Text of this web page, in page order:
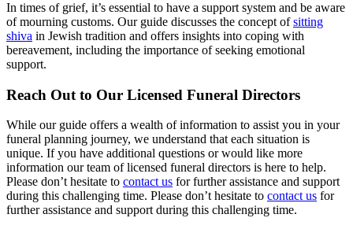
In times of grief, it’s essential to have a support system and be aware
of mourning customs. Our guide discusses the concept ofsitting
shiva in Jewish tradition and offers insights into coping with
bereavement, including the importance of seeking emotional
support.
Reach Out to Our Licensed Funeral Directors
While our guide offers a wealth of information to assist you in your
funeral planning journey, we understand that each situation is
unique. If you have additional questions or would like more
information our team of licensed funeral directors is here to help.
Please don’t hesitate to contact us for further assistance and support
during this challenging time. Please don’t hesitate to contact us for
further assistance and support during this challenging time.